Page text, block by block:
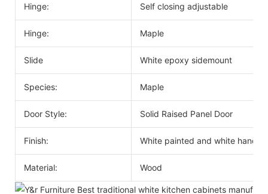
Hinge: Self closing adjustable
Hinge: Maple
Slide White epoxy sidemount
Species: Maple
Door Style: Solid Raised Panel Door
Finish: White painted and white handle
Material: Wood